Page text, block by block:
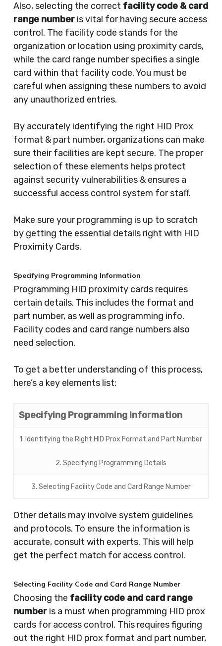
Also, selecting the correct facility code & card
range numberis vital for having secure access
control. The facility code stands for the
organization or location using proximity cards,
while the card range number specifies a single
card within that facility code. You must be
careful when assigning these numbers to avoid
any unauthorized entries.
By accurately identifying the right HID Prox
format & part number, organizations can make
sure their facilities are kept secure. The proper
selection of these elements helps protect
against security vulnerabilities & ensures a
successful access control system for staff.
Make sure your programming is up to scratch
by getting the essential details right with HID
Proximity Cards.
Specifying Programming Information
Programming HID proximity cards requires
certain details. This includes the format and
part number, as well as programming info.
Facility codes and card range numbers also
need selection.
To get a better understanding of this process,
here’s a key elements list:
Specifying Programming Information
1. Identifying the Right HID Prox Format and Part Number
2. Specifying Programming Details
3. Selecting Facility Code and Card Range Number
Other details may involve system guidelines
and protocols. To ensure the information is
accurate, consult with experts. This will help
get the perfect match for access control.
Selecting Facility Code and Card Range Number
Choosing the facility code and card range
numberis a must when programming HID prox
cards for access control. This requires figuring
out the right HID prox format and part number,